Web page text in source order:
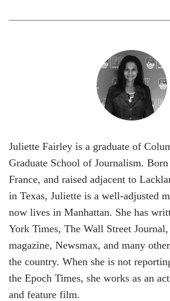
Juliette Fairley is a graduate of
Graduate School of Journalism.
France, and raised adjacent to
in Texas, Juliette is a well-adjusted
now lives in Manhattan. She has
York Times, The Wall Street
magazine, Newsmax, and many
the country. When she is not
the Epoch Times, she works as an
and feature film.